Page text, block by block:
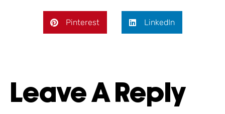
Pinterest LinkedIn
Leave A Reply